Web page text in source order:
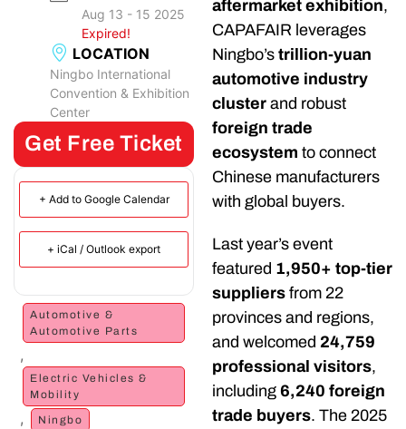
Aug 13 - 15 2025
Expired!
LOCATION
Ningbo International
Convention & Exhibition
Center
Get Free Ticket
+ Add to Google Calendar
+ iCal / Outlook export
Automotive &
Automotive Parts
,
Electric Vehicles &
Mobility
, Ningbo
aftermarket exhibition,
CAPAFAIR leverages
Ningbo’s trillion-yuan
automotive industry
cluster and robust
foreign trade
ecosystem to connect
Chinese manufacturers
with global buyers.
Last year’s event
featured 1,950+ top-tier
suppliers from 22
provinces and regions,
and welcomed 24,759
professional visitors,
including 6,240 foreign
trade buyers. The 2025